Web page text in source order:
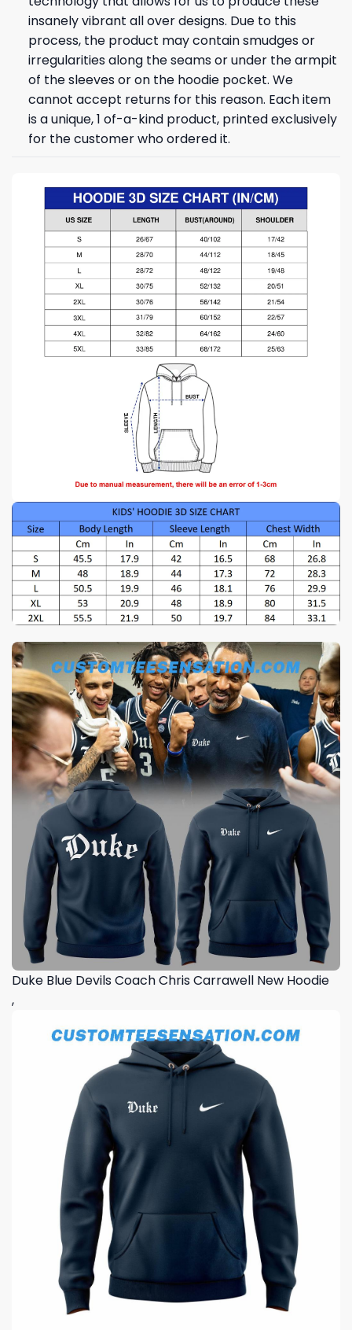
insanely vibrant all over designs. Due to this
process, the product may contain smudges or
irregularities along the seams or under the armpit
of the sleeves or on the hoodie pocket. We
cannot accept returns for this reason. Each item
is a unique, 1 of-a-kind product, printed exclusively
for the customer who ordered it.
Duke Blue Devils Coach Chris Carrawell New Hoodie
,